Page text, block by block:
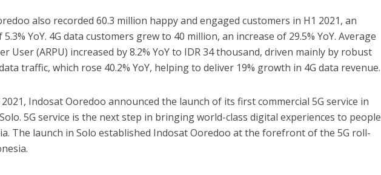
also recorded 60.3 million happy and engaged customers in H1 2021, an
5.3% YoY. 4G data customers grew to 40 million, an increase of 29.5% YoY. Average
User (ARPU) increased by 8.2% YoY to IDR 34 thousand, driven mainly by robust
traffic, which rose 40.2% YoY, helping to deliver 19% growth in 4G data revenue.
Indosat Ooredoo announced the launch of its first commercial 5G service in
5G service is the next step in bringing world-class digital experiences to people
The launch in Solo established Indosat Ooredoo at the forefront of the 5G roll-